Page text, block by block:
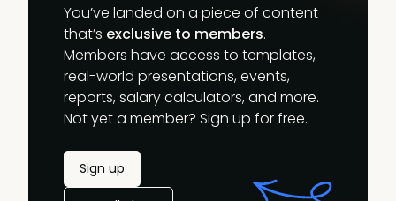
You’ve landed on a piece of content
that’s exclusive to members.
Members have access to templates,
real-world presentations, events,
reports, salary calculators, and more.
Not yet a member? Sign up for free.
Sign up